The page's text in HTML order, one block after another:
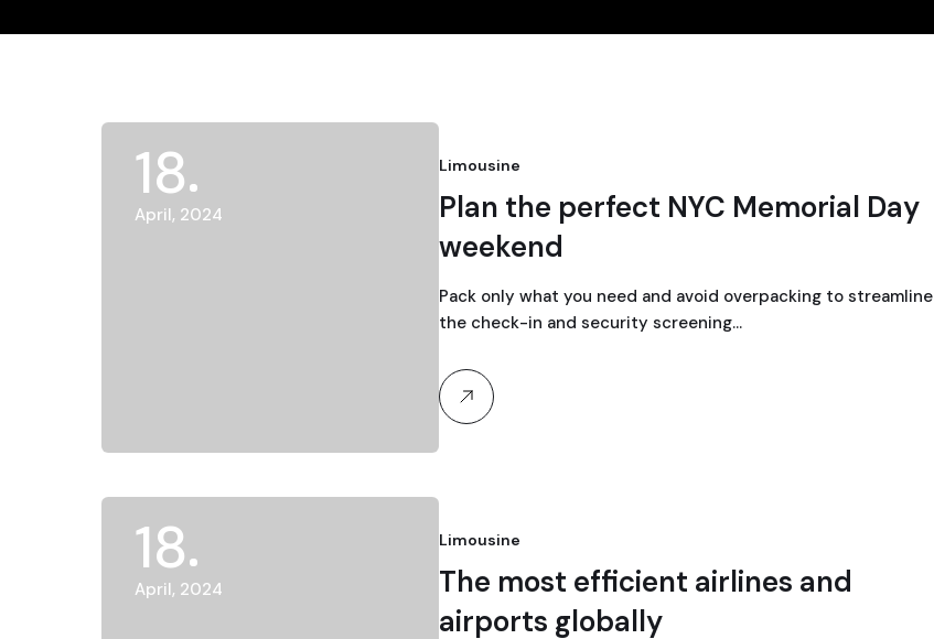
18
April, 2024
Limousine
Plan the perfect NYC Memorial Day
weekend
Pack only what you need and avoid overpacking to streamline
the check-in and security screening…
18
April, 2024
Limousine
The most efficient airlines and
airports globally